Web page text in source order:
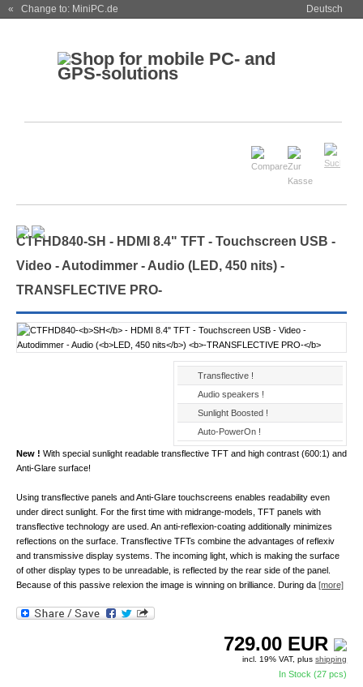
« Change to: MiniPC.de Deutsch
CTFHD840-SH - HDMI 8.4" TFT - Touchscreen USB -
Video - Autodimmer - Audio (LED, 450 nits) -
TRANSFLECTIVE PRO-
Transflective !
Audio speakers !
Sunlight Boosted !
Auto-PowerOn !
New ! With special sunlight readable transflective TFT and high contrast (600:1) and
Anti-Glare surface!
Using transflective panels and Anti-Glare touchscreens enables readability even
under direct sunlight. For the first time with midrange-models, TFT panels with
transflective technology are used. An anti-reflexion-coating additionally minimizes
reflections on the surface. Transflective TFTs combine the advantages of reflexiv
and transmissive display systems. The incoming light, which is making the surface
of other display types to be unreadable, is reflected by the rear side of the panel.
Because of this passive relexion the image is winning on brilliance. During da [more]
729.00 EUR
incl. 19% VAT, plusshipping
In Stock (27 pcs)